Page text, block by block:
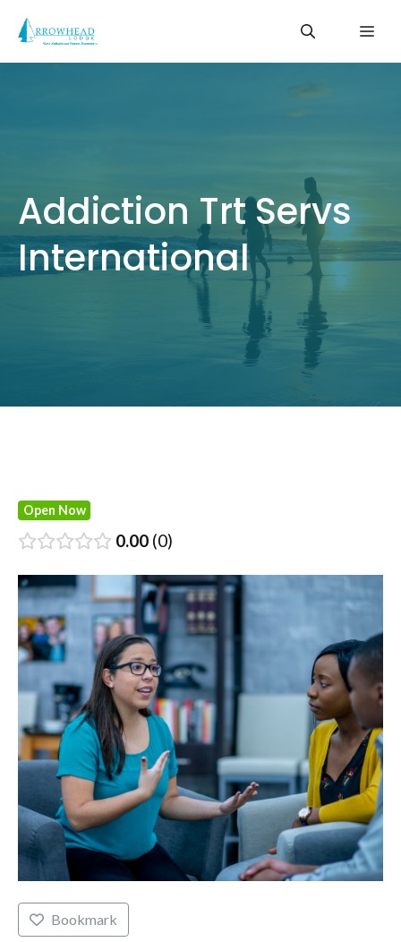
content
Addiction Trt Servs
International
Open Now
0.00 0
Bookmark